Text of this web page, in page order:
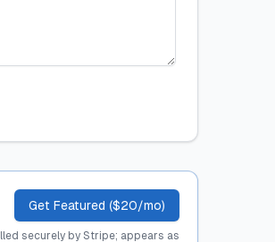
Get Featured ($20/mo)
securely by Stripe; appears as